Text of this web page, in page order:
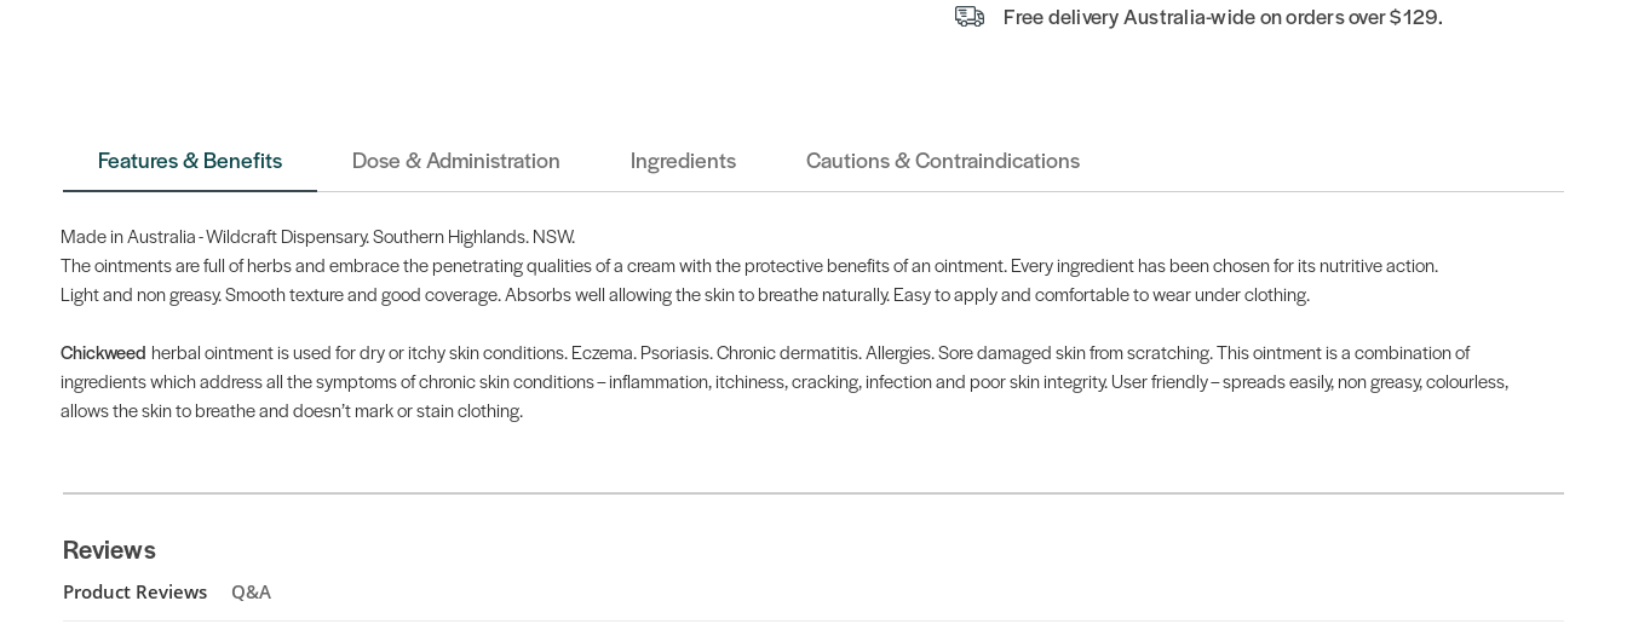
Free delivery Australia-wide on orders over $129.
Features & Benefits Dose & Administration Ingredients Cautions & Contraindications
Made in Australia - Wildcraft Dispensary. Southern Highlands. NSW.
The ointments are full of herbs and embrace the penetrating qualities of a cream with the protective benefits of an ointment. Every ingredient has been chosen for its nutritive action.
Light and non greasy. Smooth texture and good coverage. Absorbs well allowing the skin to breathe naturally. Easy to apply and comfortable to wear under clothing.
Chickweed herbal ointment is used for dry or itchy skin conditions. Eczema. Psoriasis. Chronic dermatitis. Allergies. Sore damaged skin from scratching. This ointment is a combination of
ingredients which address all the symptoms of chronic skin conditions – inflammation, itchiness, cracking, infection and poor skin integrity. User friendly – spreads easily, non greasy, colourless,
allows the skin to breathe and doesn’t mark or stain clothing.
Reviews
Product Reviews Q&A